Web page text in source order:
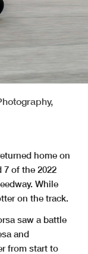
home on
of the 2022
While
on the track.
saw a battle
and
from start to